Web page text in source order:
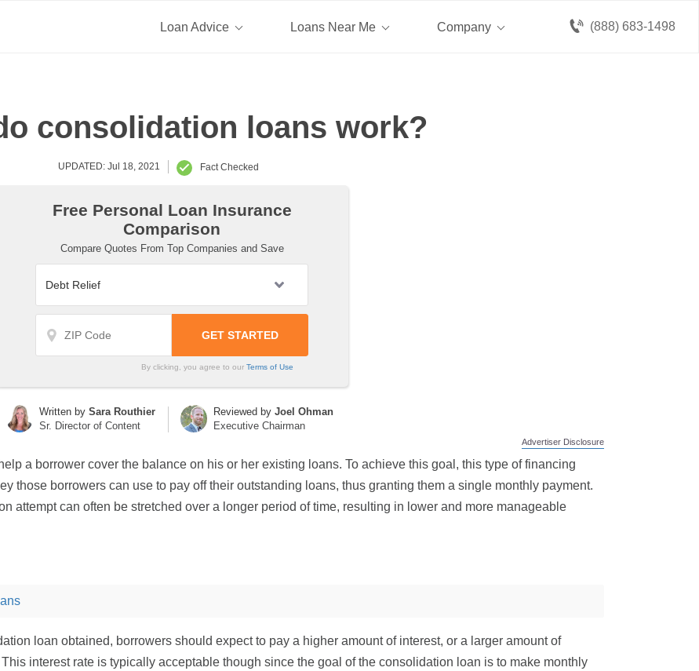
(888) 683-1498
Loan Advice Loans Near Me Company
consolidation loans work?
UPDATED: Jul 18, 2021 Fact Checked
Free Personal Loan Insurance
Comparison
Compare Quotes From Top Companies and Save
By clicking, you agree to our Terms of Use
Written by Sara Routhier
Sr. Director of Content
Reviewed by Joel Ohman
Executive Chairman
Advertiser Disclosure
a borrower cover the balance on his or her existing loans. To achieve this goal, this type of financing
those borrowers can use to pay off their outstanding loans, thus granting them a single monthly payment.
attempt can often be stretched over a longer period of time, resulting in lower and more manageable
loan obtained, borrowers should expect to pay a higher amount of interest, or a larger amount of
interest rate is typically acceptable though since the goal of the consolidation loan is to make monthly